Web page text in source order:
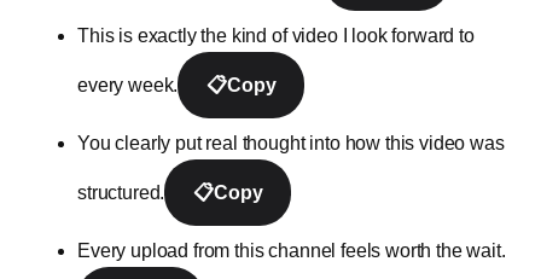
This is exactly the kind of video I look forward to
every week. 📋Copy
You clearly put real thought into how this video was
structured. 📋Copy
Every upload from this channel feels worth the wait.